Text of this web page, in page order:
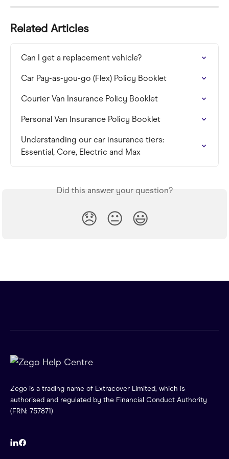
Related Articles
Can I get a replacement vehicle?
Car Pay-as-you-go (Flex) Policy Booklet
Courier Van Insurance Policy Booklet
Personal Van Insurance Policy Booklet
Understanding our car insurance tiers:
Essential, Core, Electric and Max
Did this answer your question?
😞 😐 😃
Zego is a trading name of Extracover Limited, which is
authorised and regulated by the Financial Conduct Authority
(FRN: 757871)